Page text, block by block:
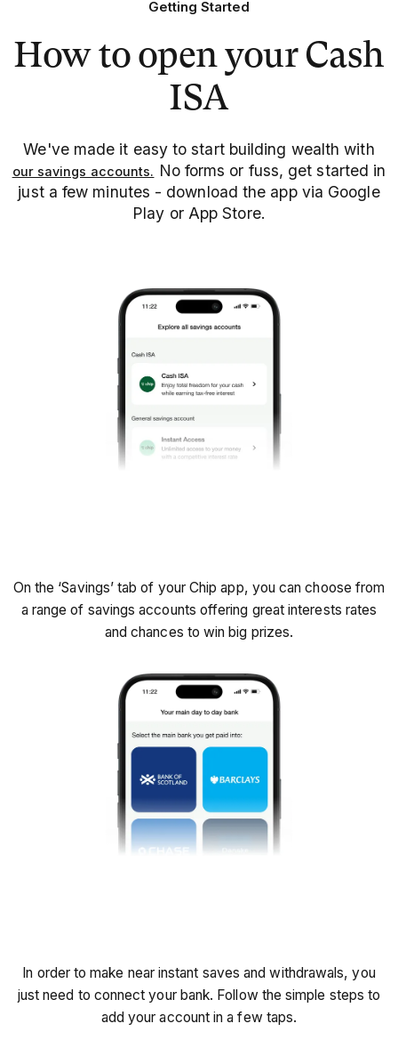
Getting Started
How to open your Cash
ISA
We've made it easy to start building wealth with
our savings accounts. No forms or fuss, get started in
just a few minutes - download the app via Google
Play or App Store.
On the ‘Savings’ tab of your Chip app, you can choose from
a range of savings accounts offering great interests rates
and chances to win big prizes.
In order to make near instant saves and withdrawals, you
just need to connect your bank. Follow the simple steps to
add your account in a few taps.